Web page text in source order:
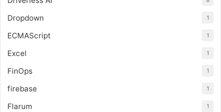
Dropdown 1
ECMAScript 1
Excel 1
FinOps 1
firebase 1
Flarum 1